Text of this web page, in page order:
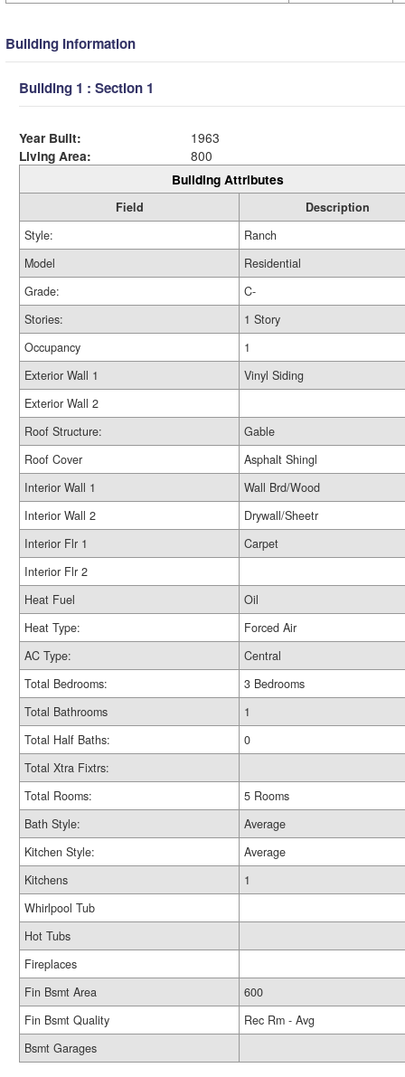
Building Information
Building 1 : Section 1
Year Built:
1963
Living Area:
800
Building Attributes
Field
Description
Style:
Ranch
Model
Residential
Grade:
C-
Stories:
1 Story
Occupancy
1
Exterior Wall 1
Vinyl Siding
Exterior Wall 2
Roof Structure:
Gable
Roof Cover
Asphalt Shingl
Interior Wall 1
Wall Brd/Wood
Interior Wall 2
Drywall/Sheetr
Interior Flr 1
Carpet
Interior Flr 2
Heat Fuel
Oil
Heat Type:
Forced Air
AC Type:
Central
Total Bedrooms:
3 Bedrooms
Total Bathrooms
1
Total Half Baths:
0
Total Xtra Fixtrs:
Total Rooms:
5 Rooms
Bath Style:
Average
Kitchen Style:
Average
Kitchens
1
Whirlpool Tub
Hot Tubs
Fireplaces
Fin Bsmt Area
600
Fin Bsmt Quality
Rec Rm - Avg
Bsmt Garages